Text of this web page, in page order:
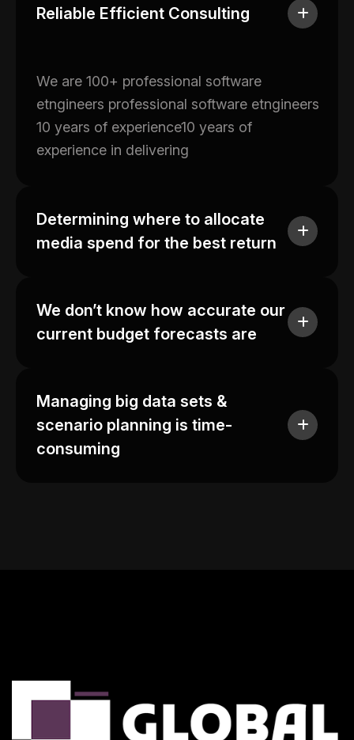
Reliable Efficient Consulting
We are 100+ professional software
etngineers professional software etngineers
10 years of experience10 years of
experience in delivering
Determining where to allocate
media spend for the best return
We don’t know how accurate our
current budget forecasts are
Managing big data sets &
scenario planning is time-
consuming